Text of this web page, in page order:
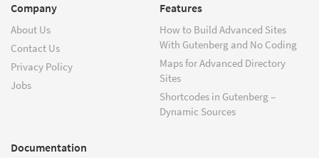
Company
About Us
Contact Us
Privacy Policy
Jobs
Features
How to Build Advanced Sites
With Gutenberg and No Coding
Maps for Advanced Directory
Sites
Shortcodes in Gutenberg –
Dynamic Sources
Documentation